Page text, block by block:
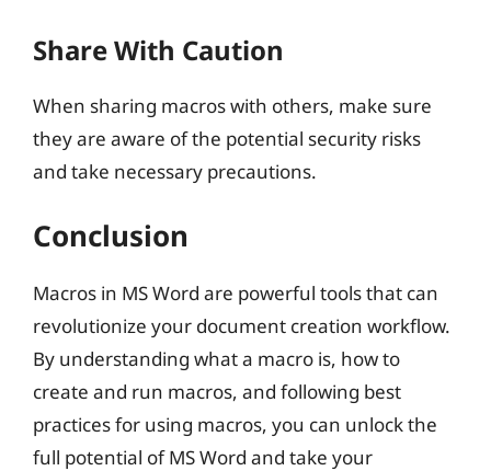
Share With Caution
When sharing macros with others, make sure
they are aware of the potential security risks
and take necessary precautions.
Conclusion
Macros in MS Word are powerful tools that can
revolutionize your document creation workflow.
By understanding what a macro is, how to
create and run macros, and following best
practices for using macros, you can unlock the
full potential of MS Word and take your